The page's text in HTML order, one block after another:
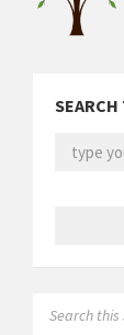
SEARCH